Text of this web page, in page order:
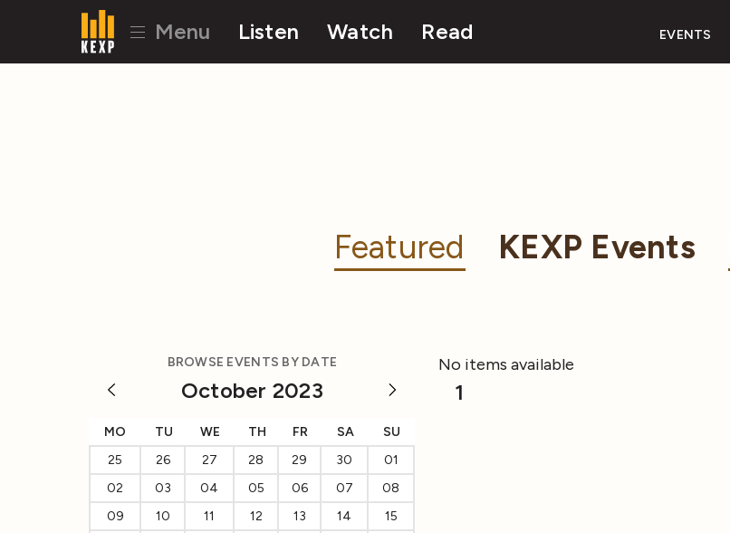
Menu Listen Watch Read EVENTS
Featured KEXP Events
BROWSE EVENTS BY DATE
October 2023
MO TU WE TH FR SA
SU
25
26 27 28 29 30
01
02
03 04 05 06 07
08
09
10 11 12 13 14
15
No items available
1